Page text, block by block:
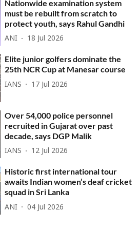
Nationwide examination system
must be rebuilt from scratch to
protect youth, says Rahul Gandhi
ANI 18 Jul 2026
Elite junior golfers dominate the
25th NCR Cup at Manesar course
IANS 17 Jul 2026
Over 54,000 police personnel
recruited in Gujarat over past
decade, says DGP Malik
IANS 12 Jul 2026
Historic first international tour
awaits Indian women’s deaf cricket
squad in Sri Lanka
ANI 04 Jul 2026